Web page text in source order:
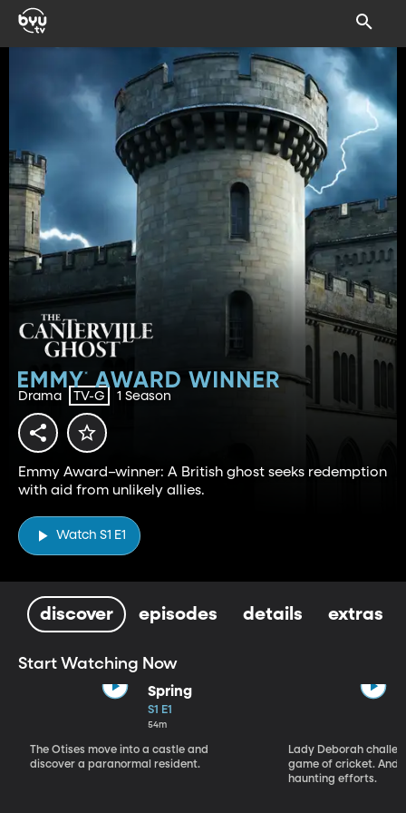
Drama TV-G 1 Season
Emmy Award–winner: A British ghost seeks redemption
with aid from unlikely allies.
Watch S1 E1
discover episodes details extras
Start Watching Now
Spring
S1 E1
54m
The Otises move into a castle and
discover a paranormal resident.
Lady Deborah
game of cricket. And
haunting efforts.